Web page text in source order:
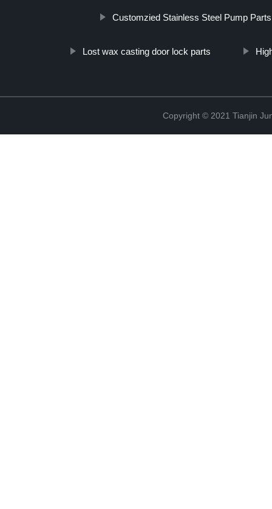
Customzied Stainless Steel Pump Parts
Lost wax casting door lock parts
Copyright © 2021 Tianjin